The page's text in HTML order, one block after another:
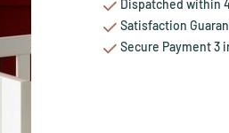
Dispatched within
Satisfaction
Secure Payment 3